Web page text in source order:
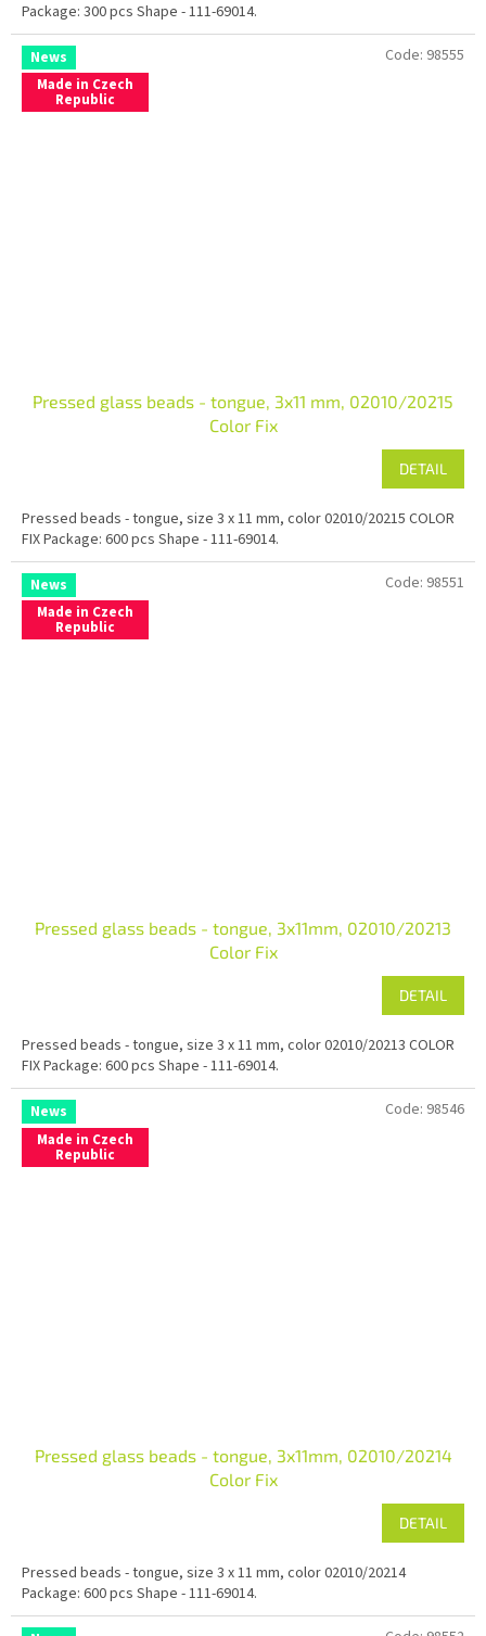
Package: 300 pcs Shape - 111-69014.
News
Made in Czech
Republic
Pressed glass beads - tongue, 3x11 mm, 02010/20215
Color Fix
DETAIL
Pressed beads - tongue, size 3 x 11 mm, color 02010/20215 COLOR
FIX Package: 600 pcs Shape - 111-69014.
Code: 98555
News
Made in Czech
Republic
Pressed glass beads - tongue, 3x11mm, 02010/20213
Color Fix
DETAIL
Pressed beads - tongue, size 3 x 11 mm, color 02010/20213 COLOR
FIX Package: 600 pcs Shape - 111-69014.
Code: 98551
News
Made in Czech
Republic
Pressed glass beads - tongue, 3x11mm, 02010/20214
Color Fix
DETAIL
Pressed beads - tongue, size 3 x 11 mm, color 02010/20214
Package: 600 pcs Shape - 111-69014.
Code: 98546